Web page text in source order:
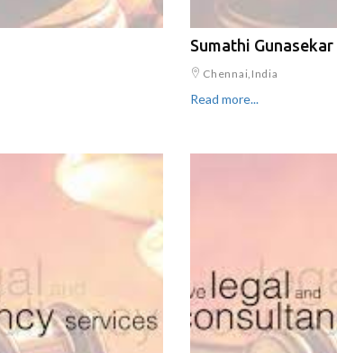
Sumathi Gunasekar
Chennai,India
Read more...